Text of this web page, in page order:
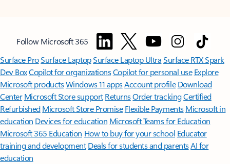
Follow Microsoft 365
Surface ProSurface LaptopSurface Laptop UltraSurface RTX Spark
Dev BoxCopilot for organizationsCopilot for personal use Explore
Microsoft productsWindows 11 appsAccount profile Download
Center Microsoft Store support ReturnsOrder trackingCertified
Refurbished Microsoft Store Promise Flexible Payments Microsoft in
education Devices for education Microsoft Teams for Education
Microsoft 365 Education How to buy for your school Educator
training and development Deals for students and parentsAI for
education